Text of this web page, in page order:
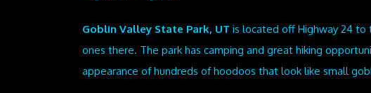
Goblin Valley State Park, UT is located off Highway 24 to
ones there. The park has camping and great hiking
appearance of hundreds of hoodoos that look like small